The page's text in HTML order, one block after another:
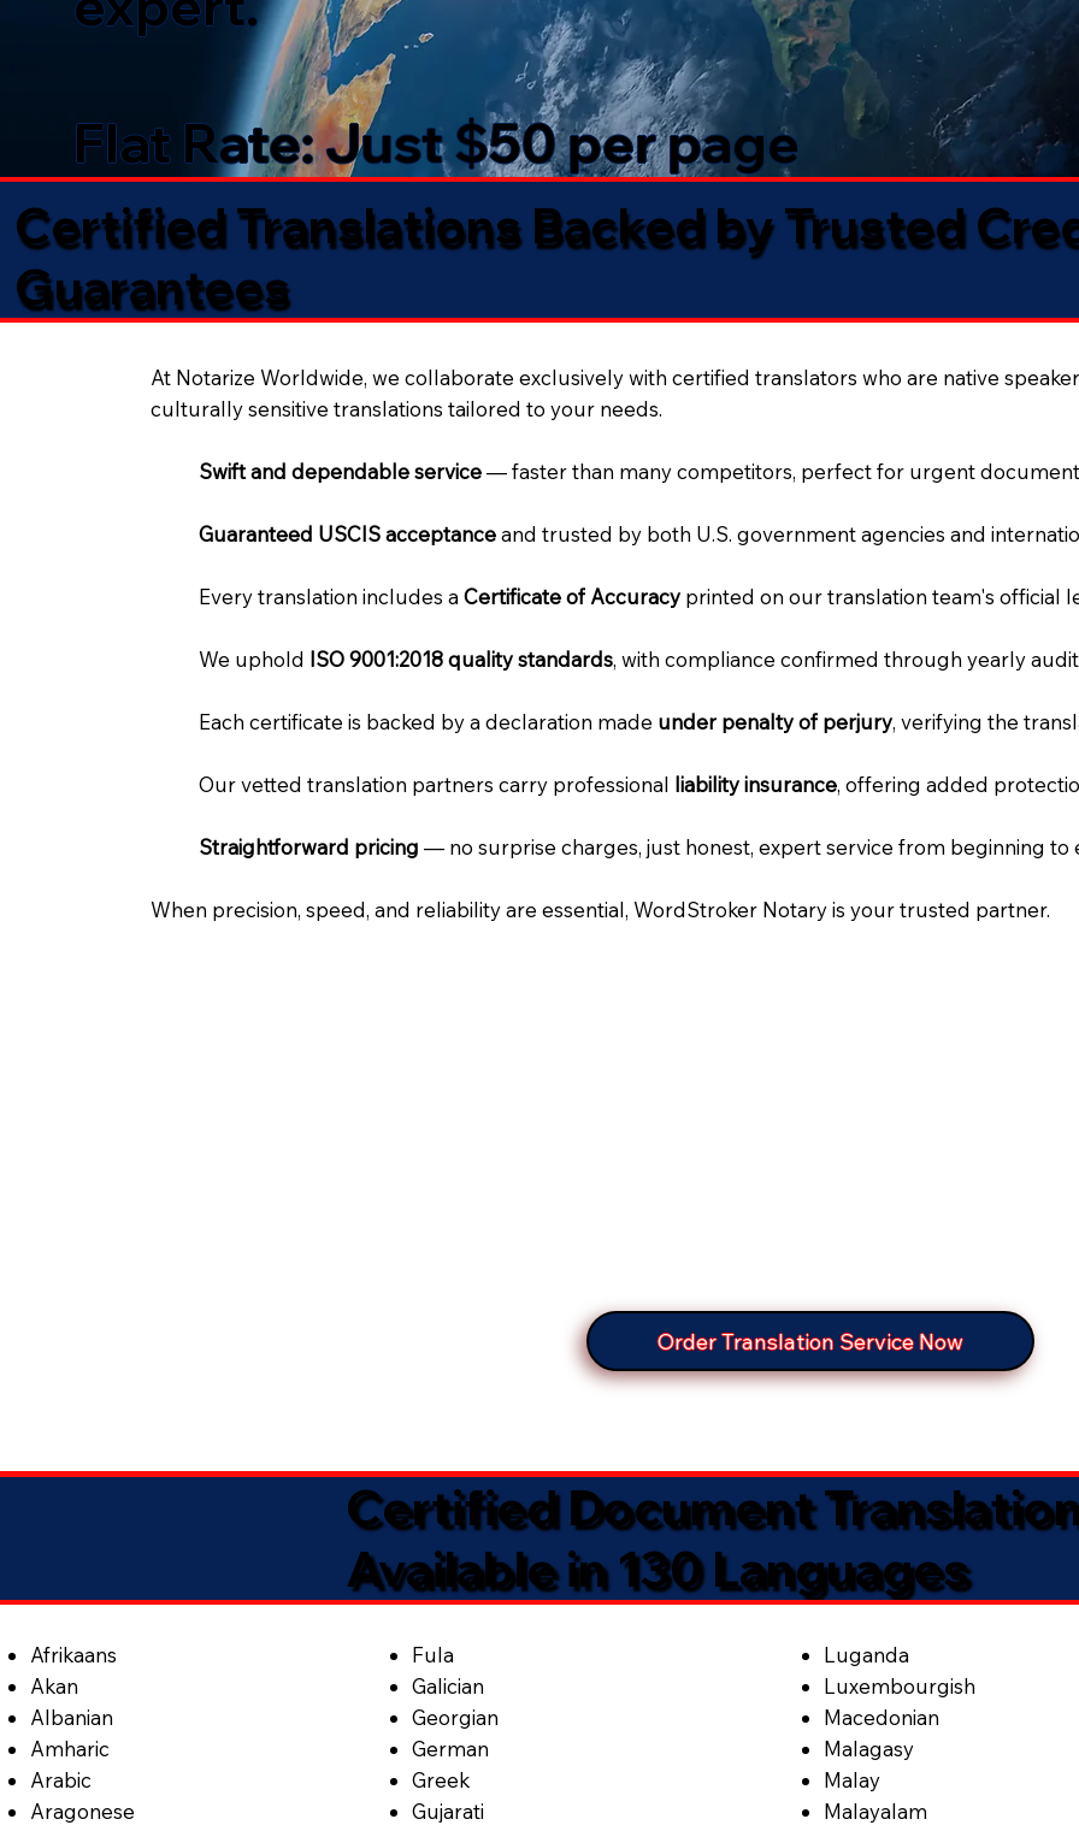
Flat Rate: Just $50 per page
Certified Translations Backed by Trusted
Guarantees​
At Notarize Worldwide, we collaborate exclusively with certified translators who are native
culturally sensitive translations tailored to your needs.
Swift and dependable service— faster than many competitors, perfect for urgent
Guaranteed USCIS acceptanceand trusted by both U.S. government agencies and
Every translation includes aCertificate of Accuracy printed on our translation team's official
We uphold ISO 9001:2018 quality standards, with compliance confirmed through yearly
Each certificate is backed by a declaration made under penalty of perjury, verifying the
Our vetted translation partners carry professional liability insurance, offering added
Straightforward pricing— no surprise charges, just honest, expert service from beginning to
When precision, speed, and reliability are essential, WordStroker Notary is your trusted partner.
Order Translation Service Now
Certified Document
Available in 130 Languages
Afrikaans
Akan
Albanian
Amharic
Arabic
Aragonese
Fula
Galician
Georgian
German
Greek
Gujarati
Luganda
Luxembourgish
Macedonian
Malagasy
Malay
Malayalam